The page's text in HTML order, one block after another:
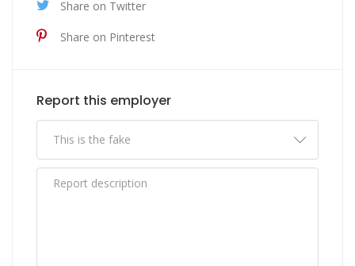
Share on Twitter
Share on Pinterest
Report this employer